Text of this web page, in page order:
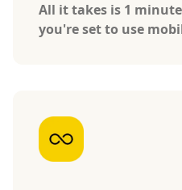
All it takes is 1
you're set to use